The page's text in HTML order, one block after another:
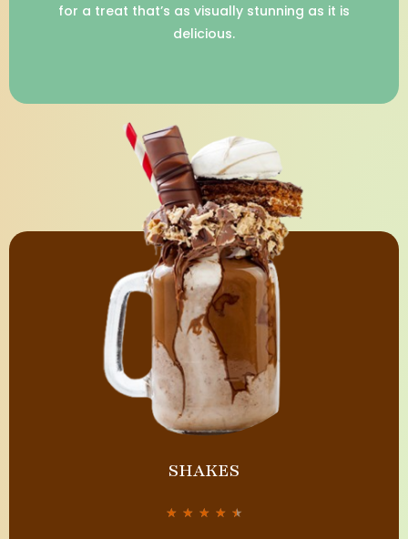
for a treat that’s as visually stunning as it is
delicious.
SHAKES
★ ★ ★ ★ ★